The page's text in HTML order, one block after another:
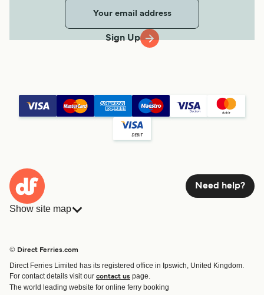
Sign Up
Need help?
Show site map
Route & Port finder
Ferry tickets
© Direct Ferries.com
Direct Ferries Limited has its registered office in Ipswich, United Kingdom.
For contact details visit our contact us page.
The world leading website for online ferry booking